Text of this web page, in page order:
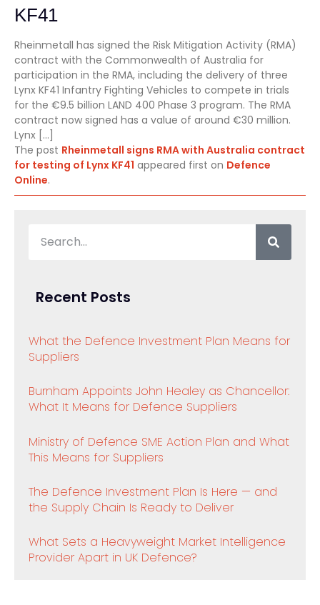
KF41
Rheinmetall has signed the Risk Mitigation Activity (RMA)
contract with the Commonwealth of Australia for
participation in the RMA, including the delivery of three
Lynx KF41 Infantry Fighting Vehicles to compete in trials
for the €9.5 billion LAND 400 Phase 3 program. The RMA
contract now signed has a value of around €30 million.
Lynx […]
The post Rheinmetall signs RMA with Australia contract
for testing of Lynx KF41 appeared first on Defence
Online.
Recent Posts
What the Defence Investment Plan Means for
Suppliers
Burnham Appoints John Healey as Chancellor:
What It Means for Defence Suppliers
Ministry of Defence SME Action Plan and What
This Means for Suppliers
The Defence Investment Plan Is Here — and
the Supply Chain Is Ready to Deliver
What Sets a Heavyweight Market Intelligence
Provider Apart in UK Defence?